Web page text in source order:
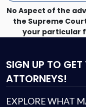
No Aspect of the
the Supreme
your particular
SIGN UP TO GET
ATTORNEYS!
EXPLORE WHAT